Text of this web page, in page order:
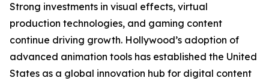
Strong investments in visual effects, virtual
production technologies, and gaming content
continue driving growth. Hollywood’s adoption of
advanced animation tools has established the United
States as a global innovation hub for digital content